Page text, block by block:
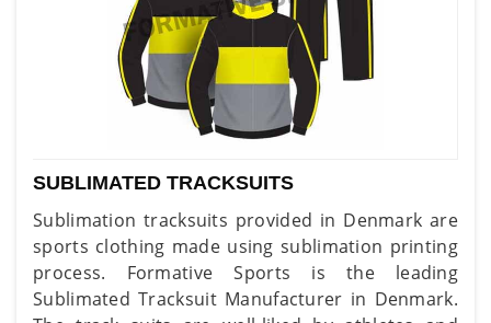
SUBLIMATED TRACKSUITS
Sublimation tracksuits provided in Denmark are
sports clothing made using sublimation printing
process. Formative Sports is the leading
Sublimated Tracksuit Manufacturer in Denmark.